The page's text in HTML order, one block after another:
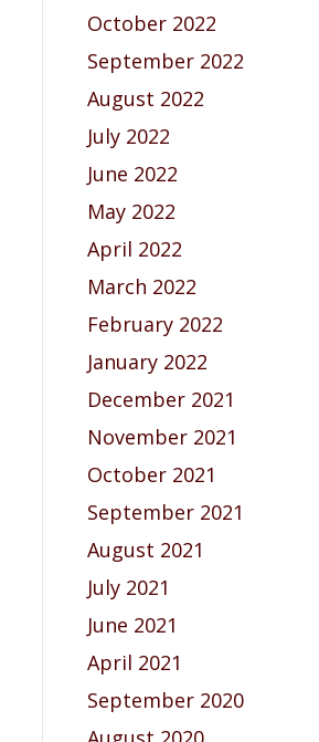
October 2022
September 2022
August 2022
July 2022
June 2022
May 2022
April 2022
March 2022
February 2022
January 2022
December 2021
November 2021
October 2021
September 2021
August 2021
July 2021
June 2021
April 2021
September 2020